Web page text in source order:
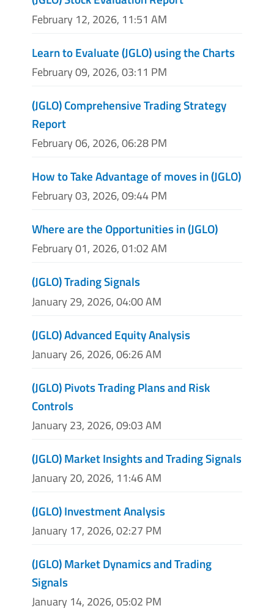
February 12, 2026, 11:51 AM
Learn to Evaluate (JGLO) using the Charts
February 09, 2026, 03:11 PM
(JGLO) Comprehensive Trading Strategy
Report
February 06, 2026, 06:28 PM
How to Take Advantage of moves in (JGLO)
February 03, 2026, 09:44 PM
Where are the Opportunities in (JGLO)
February 01, 2026, 01:02 AM
(JGLO) Trading Signals
January 29, 2026, 04:00 AM
(JGLO) Advanced Equity Analysis
January 26, 2026, 06:26 AM
(JGLO) Pivots Trading Plans and Risk
Controls
January 23, 2026, 09:03 AM
(JGLO) Market Insights and Trading Signals
January 20, 2026, 11:46 AM
(JGLO) Investment Analysis
January 17, 2026, 02:27 PM
(JGLO) Market Dynamics and Trading
Signals
January 14, 2026, 05:02 PM